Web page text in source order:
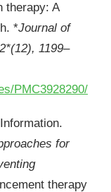
therapy: A
*Journal of
1199–
PMC3928290/
for
therapy